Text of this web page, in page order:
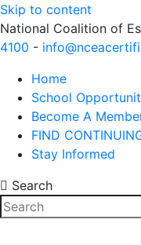
Skip to content
National Coalition of
4100 -
Home
School
Become A
FIND
Stay Informed
Search